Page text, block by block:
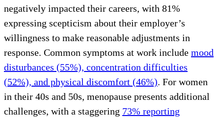
negatively impacted their careers, with 81%
expressing scepticism about their employer’s
willingness to make reasonable adjustments in
response. Common symptoms at work include mood
disturbances (55%), concentration difficulties
(52%), and physical discomfort (46%). For women
in their 40s and 50s, menopause presents additional
challenges, with a staggering 73% reporting